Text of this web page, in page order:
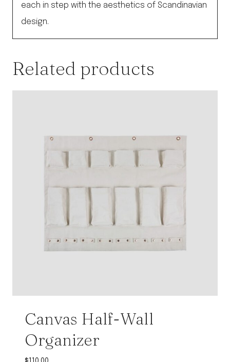
each in step with the aesthetics of Scandinavian
design.
Related products
Canvas Half-Wall
Organizer